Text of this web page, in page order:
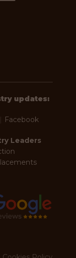
updates:
Facebook
Leaders